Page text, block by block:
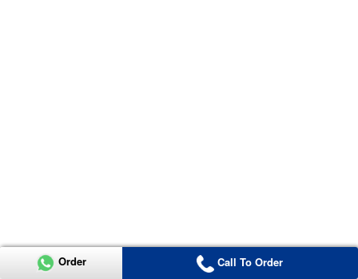
Order Call To Order